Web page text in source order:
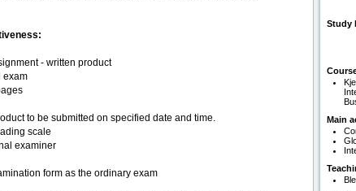
- written product
exam
to be submitted on specified date and time.
scale
examiner
form as the ordinary exam
Study
Main